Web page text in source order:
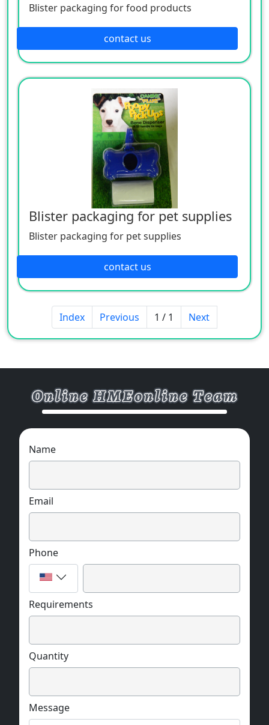
Blister packaging for food products
contact us
Blister packaging for pet supplies
Blister packaging for pet supplies
contact us
Index Previous 1 / 1 Next
Name
Email
Phone
Requirements
Quantity
Message